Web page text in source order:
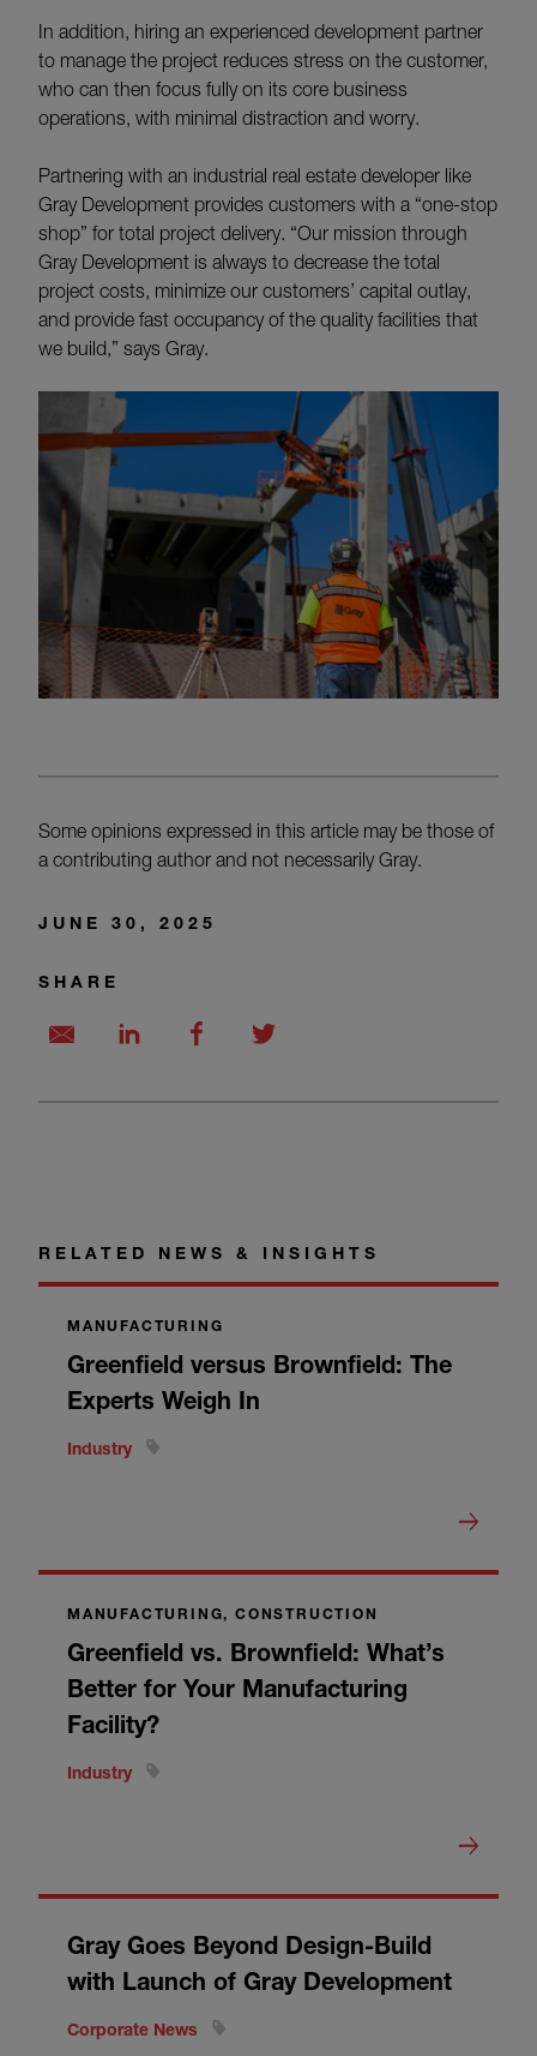
In addition, hiring an experienced development partner
to manage the project reduces stress on the customer,
who can then focus fully on its core business
operations, with minimal distraction and worry.
Partnering with an industrial real estate developer like
Gray Development provides customers with a “one-stop
shop” for total project delivery. “Our mission through
Gray Development is always to decrease the total
project costs, minimize our customers’ capital outlay,
and provide fast occupancy of the quality facilities that
we build,” says Gray.
JUNE 30, 2025
Some opinions expressed in this article may be those of
a contributing author and not necessarily Gray.
SHARE
RELATED NEWS & INSIGHTS
MANUFACTURING
Greenfield versus Brownfield: The
Experts Weigh In
Industry
MANUFACTURING, CONSTRUCTION
Greenfield vs. Brownfield: What’s
Better for Your Manufacturing
Facility?
Industry
Gray Goes Beyond Design-Build
with Launch of Gray Development
Corporate News